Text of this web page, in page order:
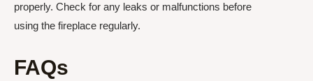
properly. Check for any leaks or malfunctions before
using the fireplace regularly.
FAQs